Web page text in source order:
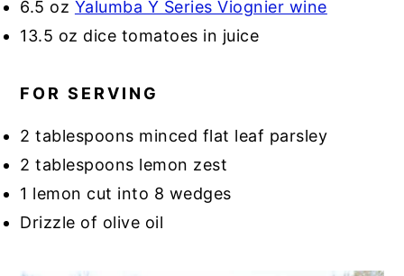
6.5 oz Yalumba Y Series Viognier wine
13.5 oz dice tomatoes in juice
FOR SERVING
2 tablespoons minced flat leaf parsley
2 tablespoons lemon zest
1 lemon cut into 8 wedges
Drizzle of olive oil